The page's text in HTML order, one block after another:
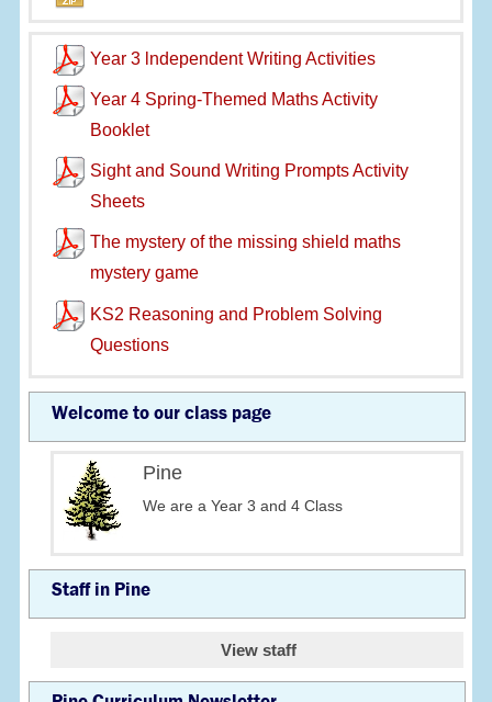
Year 3 lndependent Writing Activities
Year 4 Spring-Themed Maths Activity
Booklet
Sight and Sound Writing Prompts Activity
Sheets
The mystery of the missing shield maths
mystery game
KS2 Reasoning and Problem Solving
Questions
Welcome to our class page
Pine
We are a Year 3 and 4 Class
Staff in Pine
View staff